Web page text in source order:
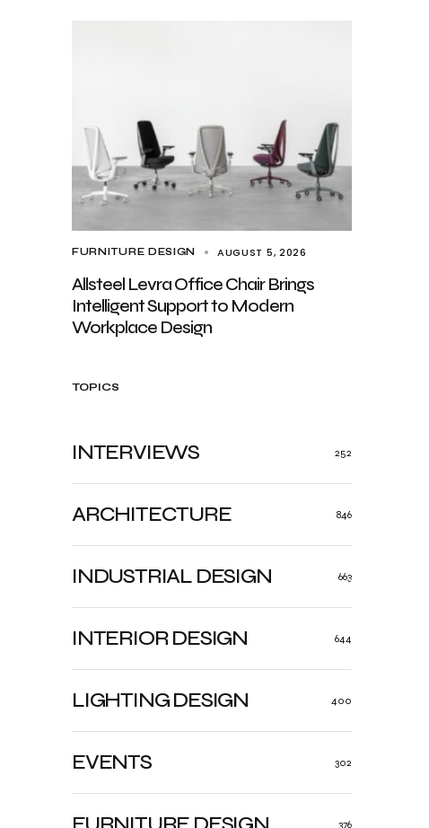
FURNITURE DESIGN AUGUST 5, 2026
Allsteel Levra Office Chair Brings
Intelligent Support to Modern
Workplace Design
TOPICS
ARCHITECTURE 846
INDUSTRIAL DESIGN 663
INTERIOR DESIGN 644
LIGHTING DESIGN 400
376
EVENTS 302
INTERVIEWS 252